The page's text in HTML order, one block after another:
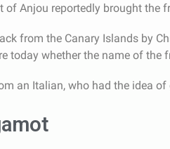
Anjou reportedly brought
from the Canary Islands by
today whether the name of the
an Italian, who had the idea